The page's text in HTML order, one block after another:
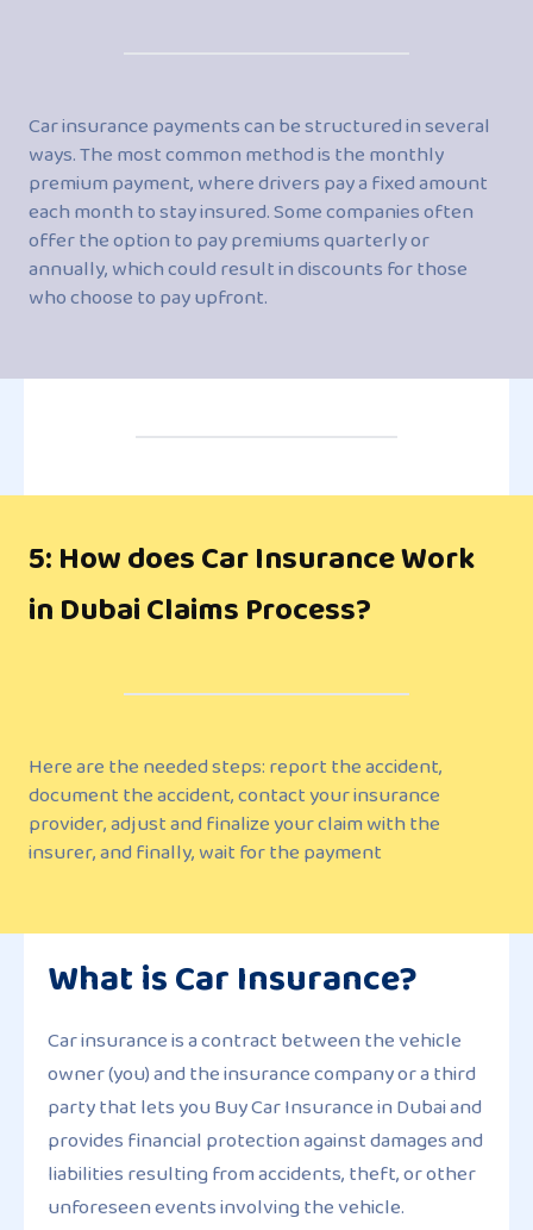
Car insurance payments can be structured in several
ways. The most common method is the monthly
premium payment, where drivers pay a fixed amount
each month to stay insured. Some companies often
offer the option to pay premiums quarterly or
annually, which could result in discounts for those
who choose to pay upfront.
5: How does Car Insurance Work
in Dubai Claims Process?
Here are the needed steps: report the accident,
document the accident, contact your insurance
provider, adjust and finalize your claim with the
insurer, and finally, wait for the payment
What is Car Insurance?
Car insurance is a contract between the vehicle
owner (you) and the insurance company or a third
party that lets you Buy Car Insurance in Dubai and
provides financial protection against damages and
liabilities resulting from accidents, theft, or other
unforeseen events involving the vehicle.